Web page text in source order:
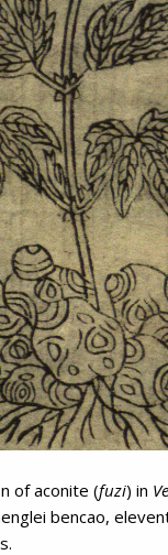
of aconite (fuzi) in
bencao,